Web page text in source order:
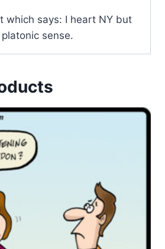
which says: I heart NY but
sense.